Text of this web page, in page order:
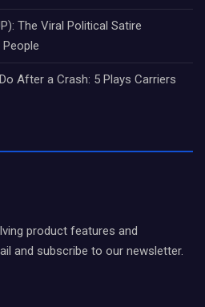
The Viral Political Satire
After a Crash: 5 Plays Carriers
product features and
and subscribe to our newsletter.